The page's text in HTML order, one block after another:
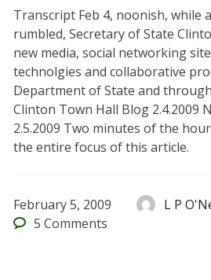
Transcript Feb 4, noonish, while
rumbled, Secretary of State
new media, social networking
technolgies and collaborative
Department of State and
Clinton Town Hall Blog 2.4.2009
2.5.2009 Two minutes of the
the entire focus of this article.
February 5, 2009
L P
5 Comments